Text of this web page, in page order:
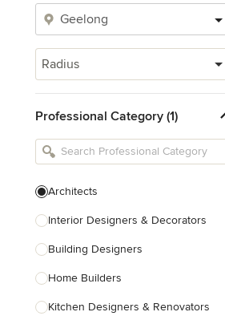
Radius
Professional Category (1)
Architects
Interior Designers & Decorators
Building Designers
Home Builders
Kitchen Designers & Renovators